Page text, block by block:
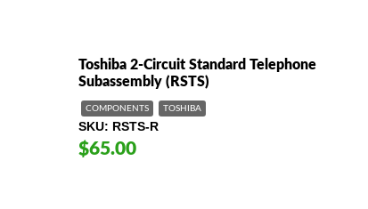
Toshiba 2-Circuit Standard Telephone
Subassembly (RSTS)
COMPONENTS TOSHIBA
SKU RSTS-R
$65.00